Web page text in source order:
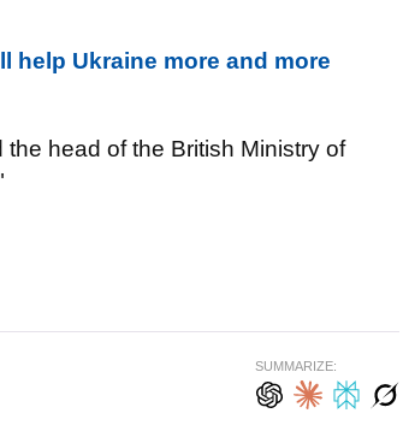
help Ukraine more and more
head of the British Ministry of
SUMMARIZE: